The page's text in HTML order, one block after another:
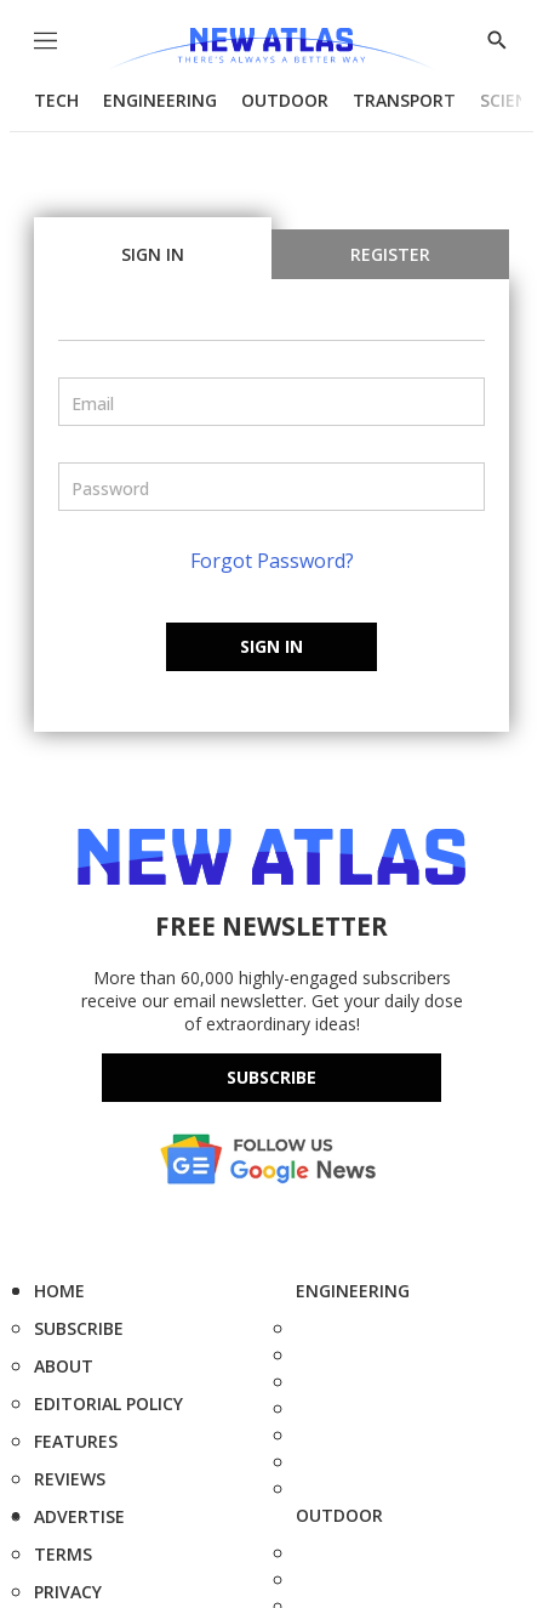
Menu
Show
TECH ENGINEERING OUTDOOR TRANSPORT
SIGN IN REGISTER
Forgot Password?
SIGN IN
FREE NEWSLETTER
More than 60,000 highly-engaged subscribers
receive our email newsletter. Get your daily dose
of extraordinary ideas!
SUBSCRIBE
HOME
SUBSCRIBE
ABOUT
EDITORIAL POLICY
FEATURES
REVIEWS
ADVERTISE
TERMS
PRIVACY
ENGINEERING
OUTDOOR